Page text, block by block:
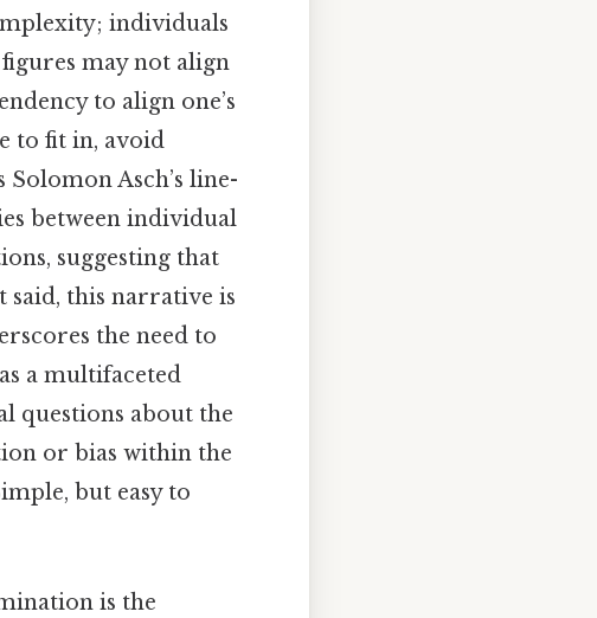
individuals
may not align
to align one’s
to fit in, avoid
Asch’s line-
between individual
suggesting that
said, this narrative is
the need to
a multifaceted
questions about the
or bias within the
but easy to
is the